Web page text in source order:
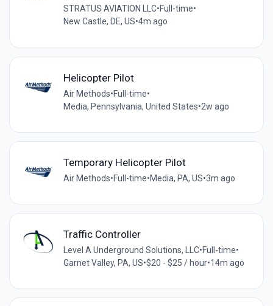
STRATUS AVIATION LLC•Full-time•
New Castle, DE, US•4m ago
Helicopter Pilot
Air Methods•Full-time•
Media, Pennsylvania, United States•2w ago
Temporary Helicopter Pilot
Air Methods•Full-time•Media, PA, US•3m ago
Traffic Controller
Level A Underground Solutions, LLC•Full-time•
Garnet Valley, PA, US•$20 - $25 / hour•14m ago